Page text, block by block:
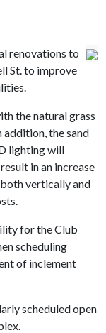
renovations to
St. to improve
the natural grass
the sand
lighting will
in an increase
vertically and
for the Club
scheduling
of inclement
scheduled open